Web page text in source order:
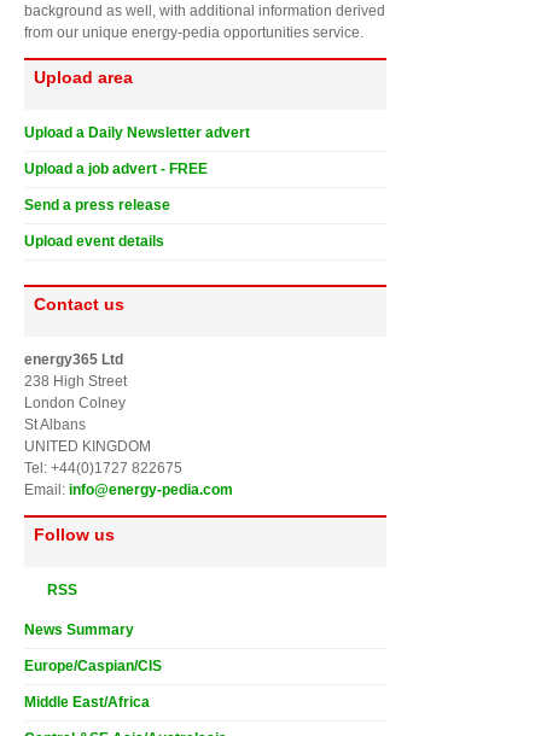
background as well, with additional information derived
from our unique energy-pedia opportunities service.
Upload area
Upload a Daily Newsletter advert
Upload a job advert - FREE
Send a press release
Upload event details
Contact us
energy365 Ltd
238 High Street
London Colney
St Albans
UNITED KINGDOM
Tel: +44(0)1727 822675
Email: info@energy-pedia.com
Follow us
RSS
News Summary
Europe/Caspian/CIS
Middle East/Africa